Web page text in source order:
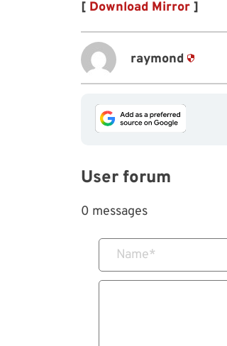
[ Download Mirror ]
raymond
User forum
0 messages
Name*